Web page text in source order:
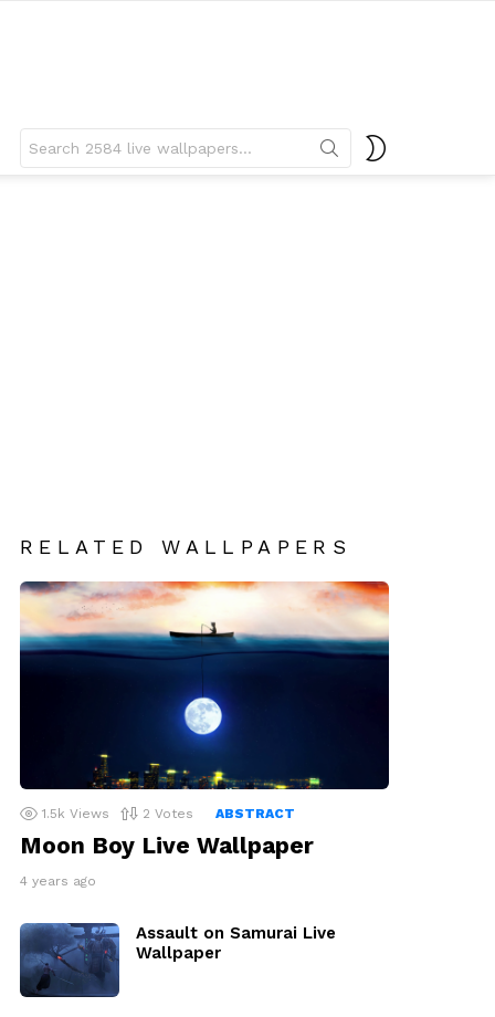
for:
RELATED WALLPAPERS
1.5k Views 2 Votes ABSTRACT
Moon Boy Live Wallpaper
4 years ago
Assault on Samurai Live
Wallpaper